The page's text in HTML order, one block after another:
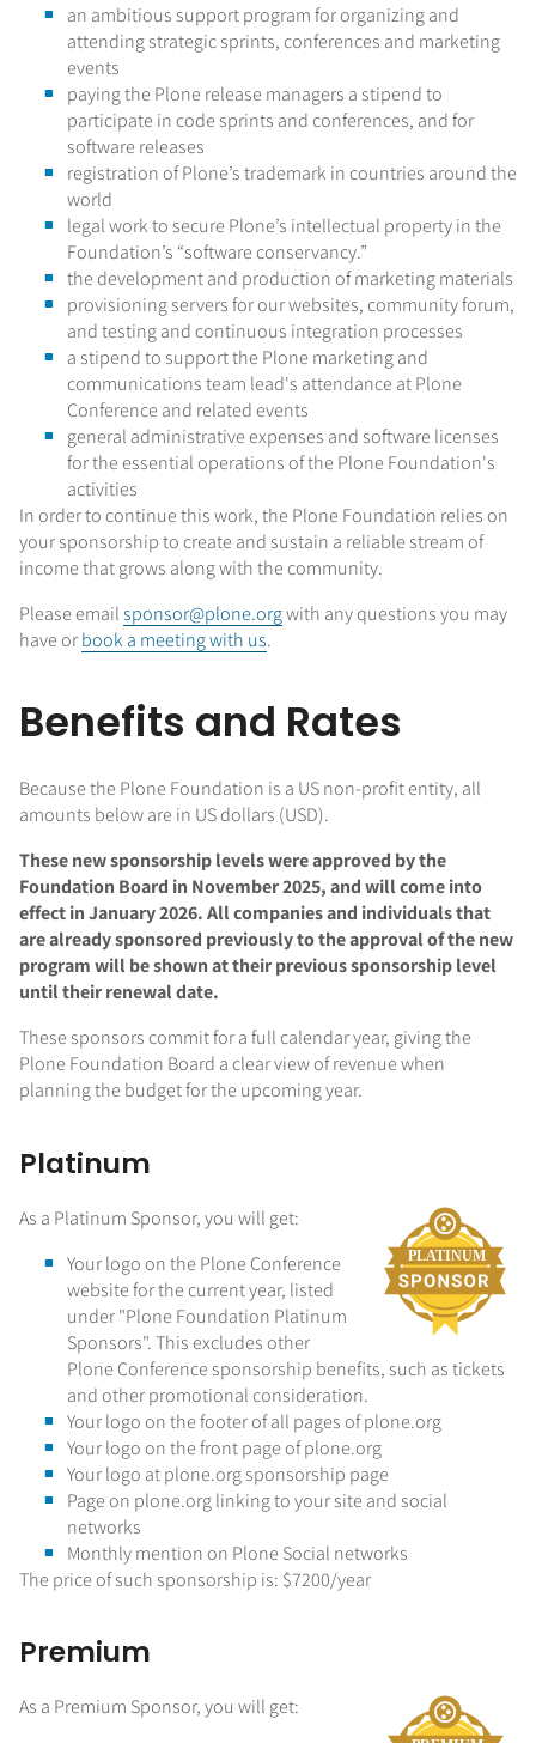
an ambitious support program for organizing and
attending strategic sprints, conferences and marketing
events
paying the Plone release managers a stipend to
participate in code sprints and conferences, and for
software releases
registration of Plone’s trademark in countries around the
world
legal work to secure Plone’s intellectual property in the
Foundation’s “software conservancy.”
the development and production of marketing materials
provisioning servers for our websites, community forum,
and testing and continuous integration processes
a stipend to support the Plone marketing and
communications team lead's attendance at Plone
Conference and related events
general administrative expenses and software licenses
for the essential operations of the Plone Foundation's
activities
In order to continue this work, the Plone Foundation relies on
your sponsorship to create and sustain a reliable stream of
income that grows along with the community.
Please emailsponsor@plone.orgwith any questions you may
have orbook a meeting with us.
Benefits and Rates
Because the Plone Foundation is a US non-profit entity, all
amounts below are in US dollars (USD).
These new sponsorship levels were approved by the
Foundation Board in November 2025, and will come into
effect in January 2026. All companies and individuals that
are already sponsored previously to the approval of the new
program will be shown at their previous sponsorship level
until their renewal date.
These sponsors commit for a full calendar year, giving the
Plone Foundation Board a clear view of revenue when
planning the budget for the upcoming year.
Platinum
As a Platinum Sponsor, you will get:
Your logo on the Plone Conference
website for the current year, listed
under "Plone Foundation Platinum
Sponsors". This excludes other
Plone Conference sponsorship benefits, such as tickets
and other promotional consideration.
Your logo on the footer of all pages of plone.org
Your logo on the front page of plone.org
Your logo at plone.org sponsorship page
Page on plone.org linking to your site and social
networks
Monthly mention on Plone Social networks
The price of such sponsorship is: $7200/year
Premium
As a Premium Sponsor, you will get: